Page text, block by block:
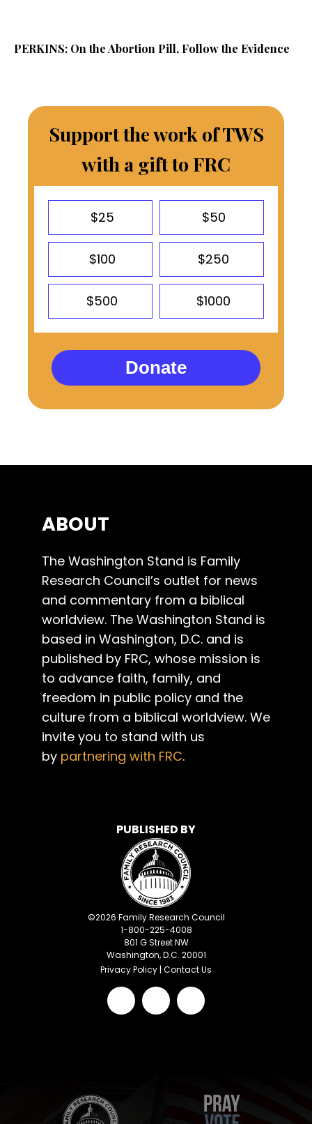
PERKINS: On the Abortion Pill, Follow the Evidence
Support the work of TWS
with a gift to FRC
$25 $50
$100 $250
$500 $1000
Donate
ABOUT
The Washington Stand is Family
Research Council’s outlet for news
and commentary from a biblical
worldview. The Washington Stand is
based in Washington, D.C. and is
published by FRC, whose mission is
to advance faith, family, and
freedom in public policy and the
culture from a biblical worldview. We
invite you to stand with us
by partnering with FRC.
PUBLISHED BY
©2026 Family Research Council
1-800-225-4008
801 G Street NW
Washington, D.C. 20001
Privacy Policy | Contact Us